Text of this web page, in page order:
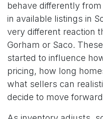
behave differently
in available listings in
very different reaction
Gorham or Saco.
started to influence
pricing, how long
what sellers can
decide to move